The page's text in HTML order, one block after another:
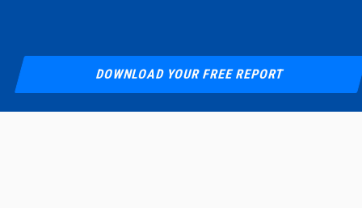
DOWNLOAD YOUR FREE REPORT